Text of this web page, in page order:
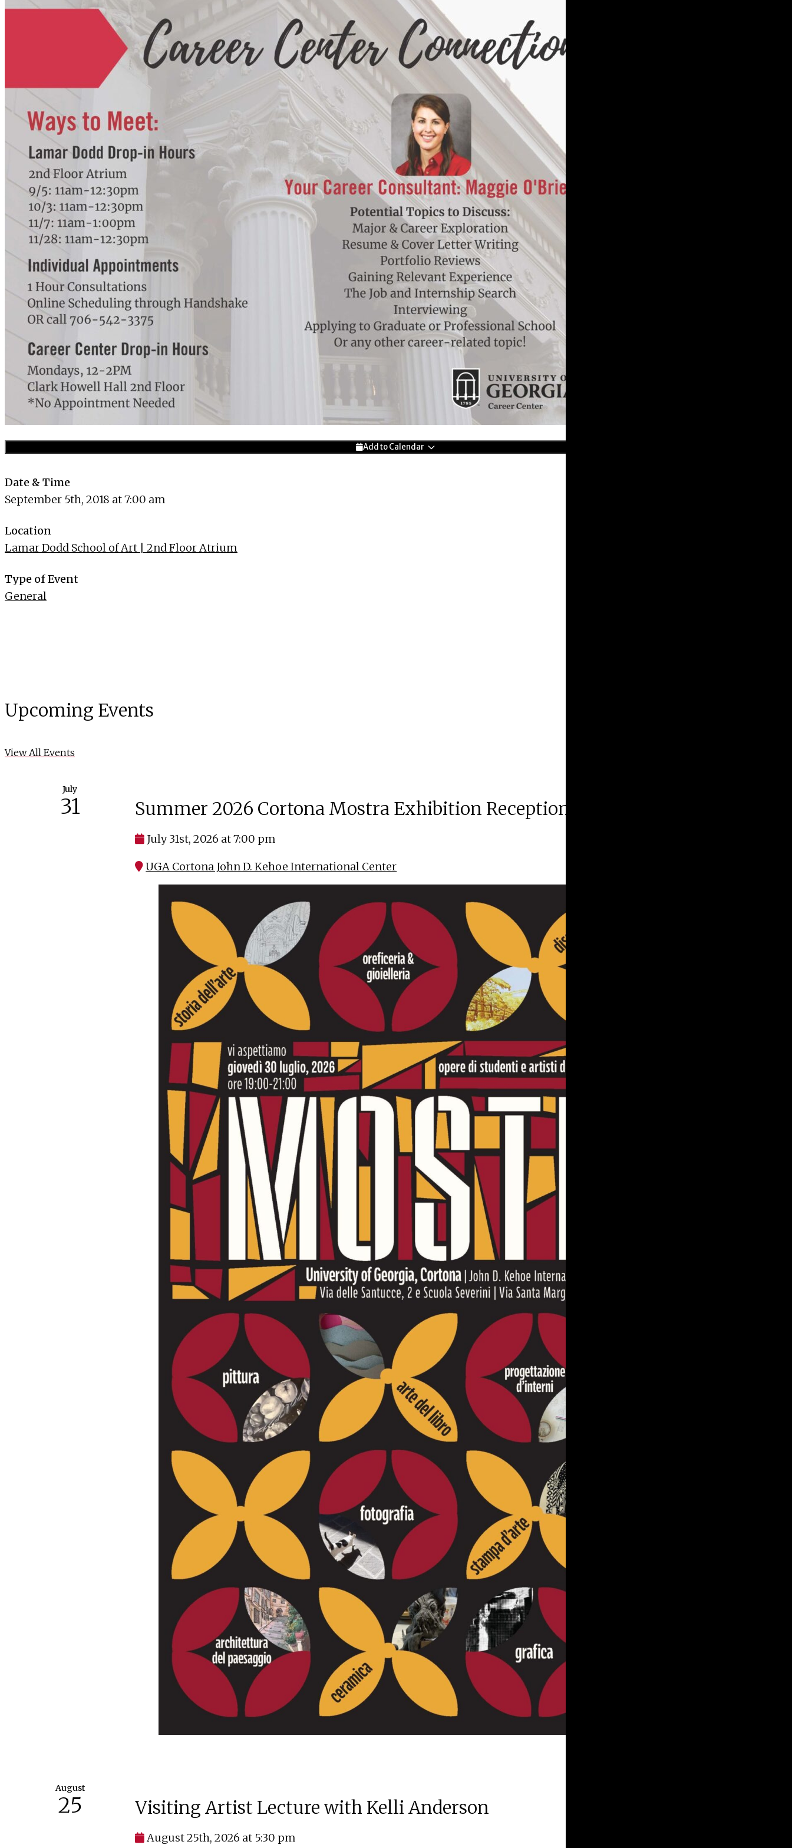
Add to Calendar
Date & Time
September 5th, 2018 at 7:00 am
Location
Lamar Dodd School of Art | 2nd Floor Atrium
Type of Event
General
Upcoming Events
View All Events
July
31 Summer 2026 Cortona Mostra Exhibition Reception
July 31st, 2026 at 7:00 pm
UGA Cortona John D. Kehoe International Center
August
25 Visiting Artist Lecture with Kelli Anderson
August 25th, 2026 at 5:30 pm